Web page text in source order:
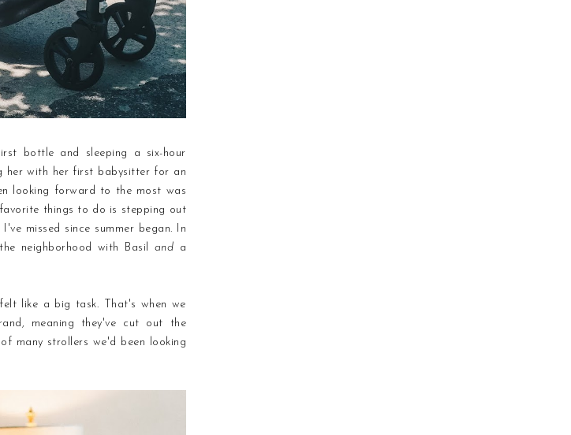
bottle and sleeping a six-hour
her with her first babysitter for an
looking forward to the most was
things to do is stepping out
missed since summer began. In
neighborhood with Basil and a
like a big task. That's when we
meaning they've cut out the
many strollers we'd been looking